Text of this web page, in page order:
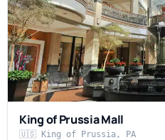
King of Prussia Mall
🇺🇸 King of Prussia, PA